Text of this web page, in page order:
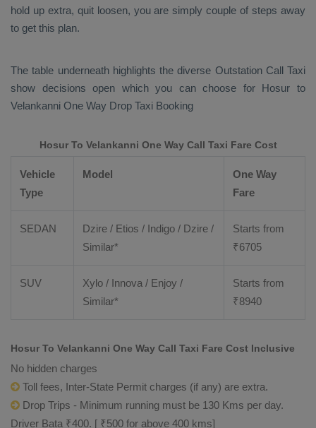
hold up extra, quit loosen, you are simply couple of steps away
to get this plan.
The table underneath highlights the diverse Outstation Call Taxi
show decisions open which you can choose for Hosur to
Velankanni One Way Drop Taxi Booking
Hosur To Velankanni One Way Call Taxi Fare Cost
Vehicle
Type
Model
One Way
Fare
SEDAN
Dzire / Etios / Indigo / Dzire /
Similar*
Starts from
₹6705
SUV
Xylo / Innova / Enjoy /
Similar*
Starts from
₹8940
Hosur To Velankanni One Way Call Taxi Fare Cost Inclusive
No hidden charges
Toll fees, Inter-State Permit charges (if any) are extra.
Drop Trips - Minimum running must be 130 Kms per day.
Driver Bata ₹400. [ ₹500 for above 400 kms]